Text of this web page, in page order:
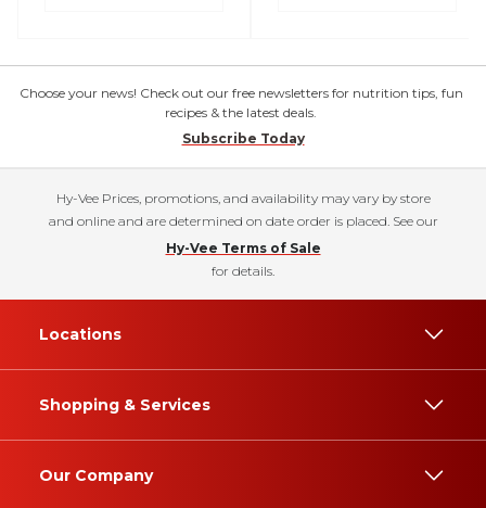
Choose your news! Check out our free newsletters for nutrition tips, fun
recipes & the latest deals.
Subscribe Today
Hy-Vee Prices, promotions, and availability may vary by store
and online and are determined on date order is placed. See our
Hy-Vee Terms of Sale
for details.
Locations
Shopping & Services
Our Company